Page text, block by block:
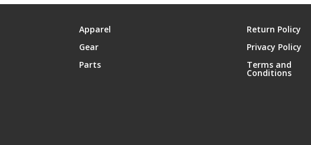
Apparel
Gear
Parts
Return Policy
Privacy Policy
Terms and
Conditions